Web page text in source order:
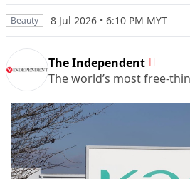
Beauty 8 Jul 2026 • 6:10 PM MYT
The Independent
The world’s most free-